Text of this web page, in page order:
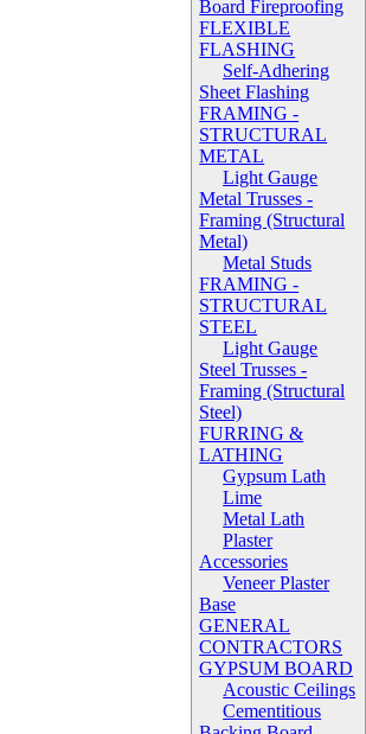
Board Fireproofing
FLEXIBLE
FLASHING
Self-Adhering
Sheet Flashing
FRAMING -
STRUCTURAL
METAL
Light Gauge
Metal Trusses -
Framing (Structural
Metal)
Metal Studs
FRAMING -
STRUCTURAL
STEEL
Light Gauge
Steel Trusses -
Framing (Structural
Steel)
FURRING &
LATHING
Gypsum Lath
Lime
Metal Lath
Plaster
Accessories
Veneer Plaster
Base
GENERAL
CONTRACTORS
GYPSUM BOARD
Acoustic Ceilings
Cementitious